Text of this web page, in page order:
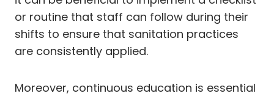
or routine that staff can follow during their
shifts to ensure that sanitation practices
are consistently applied.
Moreover, continuous education is essential